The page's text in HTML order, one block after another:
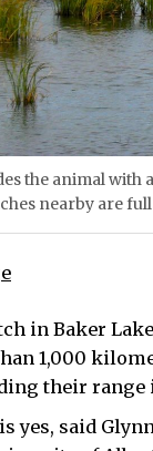
the animal
nearby are
in Baker
1,000
their range
yes, said